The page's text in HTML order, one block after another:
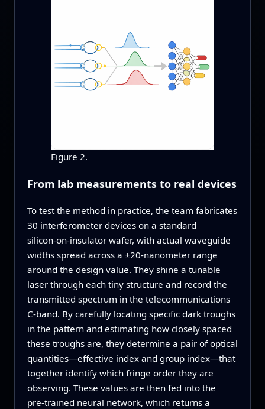
Figure 2.
From lab measurements to real devices
To test the method in practice, the team fabricates
30 interferometer devices on a standard
silicon‑on‑insulator wafer, with actual waveguide
widths spread across a ±20‑nanometer range
around the design value. They shine a tunable
laser through each tiny structure and record the
transmitted spectrum in the telecommunications
C‑band. By carefully locating specific dark troughs
in the pattern and estimating how closely spaced
these troughs are, they determine a pair of optical
quantities—effective index and group index—that
together identify which fringe order they are
observing. These values are then fed into the
pre‑trained neural network, which returns a